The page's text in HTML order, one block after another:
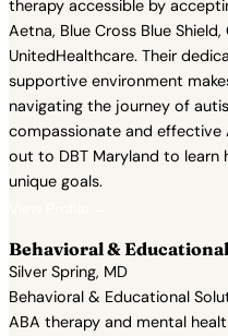
therapy accessible by
Aetna, Blue Cross Blue
UnitedHealthcare. Their
supportive environment
navigating the journey of
compassionate and effective
out to DBT Maryland to
unique goals.
Behavioral &
Silver Spring, MD
Behavioral & Educational
ABA therapy and mental